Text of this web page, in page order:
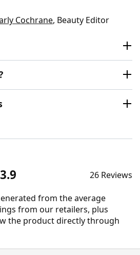
Cochrane, Beauty Editor
3.9 26 Reviews
from the average
from our retailers, plus
the product directly through